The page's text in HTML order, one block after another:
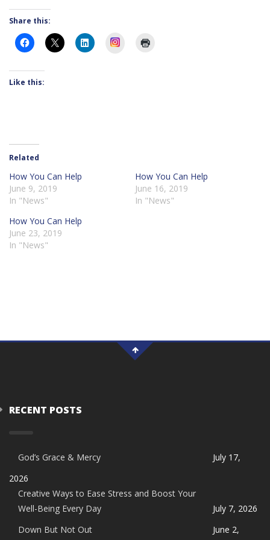
Share this:
Instagram
Like this:
Related
How You Can Help
June 9, 2019
In "News"
How You Can Help
June 16, 2019
In "News"
How You Can Help
June 23, 2019
In "News"
RECENT POSTS
God’s Grace & Mercy
July 17,
2026
Creative Ways to Ease Stress and Boost Your
Well-Being Every Day
July 7, 2026
Down But Not Out
June 2,